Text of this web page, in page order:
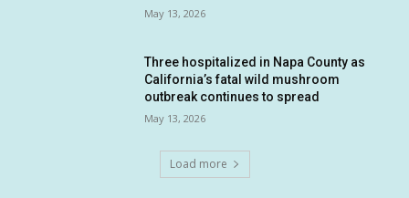
May 13, 2026
Three hospitalized in Napa County as
California’s fatal wild mushroom
outbreak continues to spread
May 13, 2026
Load more